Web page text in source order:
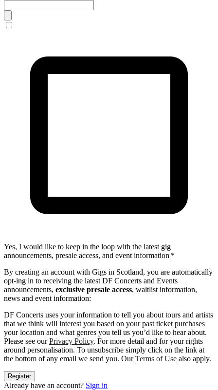
Yes, I would like to keep in the loop with the latest gig
announcements, presale access, and event information *
By creating an account with Gigs in Scotland, you are automatically
opt-ing in to receiving the latest DF Concerts and Events
announcements, exclusive presale access, waitlist information,
news and event information:
DF Concerts uses your information to tell you about tours and artists
that we think will interest you based on your past ticket purchases
your location and what genres you tell us you’d like to hear about.
Please see ourPrivacy Policy. For more detail and for your rights
around personalisation. To unsubscribe simply click on the link at
the bottom of any email we send you. OurTerms of Use also apply.
Register
Already have an account? Sign in